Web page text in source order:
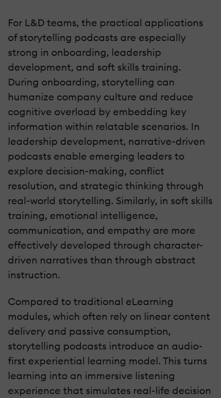
For L&D teams, the practical applications
of storytelling podcasts are especially
strong in onboarding, leadership
development, and soft skills training.
During onboarding, storytelling can
humanize company culture and reduce
cognitive overload by embedding key
information within relatable scenarios. In
leadership development, narrative-driven
podcasts enable emerging leaders to
explore decision-making, conflict
resolution, and strategic thinking through
real-world storytelling. Similarly, in soft skills
training, emotional intelligence,
communication, and empathy are more
effectively developed through character-
driven narratives than through abstract
instruction.
Compared to traditional eLearning
modules, which often rely on linear content
delivery and passive consumption,
storytelling podcasts introduce an audio-
first experiential learning model. This turns
learning into an immersive listening
experience that simulates real-life decision